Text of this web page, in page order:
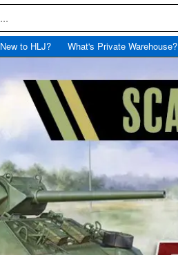
New to HLJ? What's Private Warehouse?